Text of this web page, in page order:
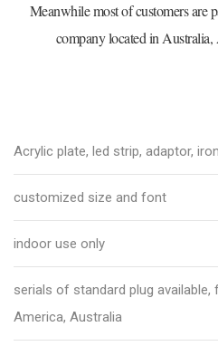
Meanwhile most of customers are
company located in
Acrylic plate, led strip, adaptor,
customized size and font
indoor use only
serials of standard plug available,
America, Australia